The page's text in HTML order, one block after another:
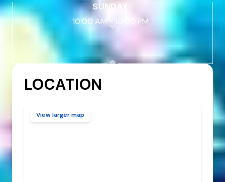
SUNDAY
10:00 AM- 10:00 PM
LOCATION
View larger map